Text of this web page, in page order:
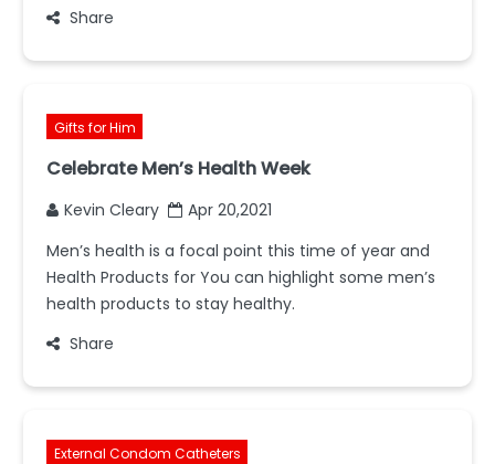
Share
Gifts for Him
Celebrate Men’s Health Week
Kevin Cleary
Apr 20,2021
Men’s health is a focal point this time of year and
Health Products for You can highlight some men’s
health products to stay healthy.
Share
External Condom Catheters